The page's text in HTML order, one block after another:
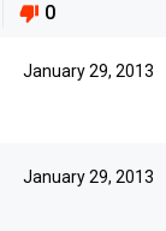
0
January 29, 2013
January 29, 2013